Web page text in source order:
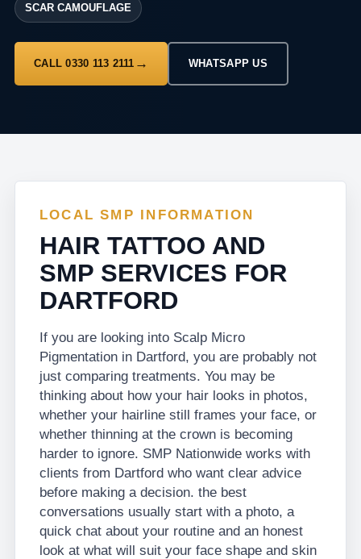
SCAR CAMOUFLAGE
CALL 0330 113 2111 WHATSAPP US
LOCAL SMP INFORMATION
HAIR TATTOO AND
SMP SERVICES FOR
DARTFORD
If you are looking into Scalp Micro
Pigmentation in Dartford, you are probably not
just comparing treatments. You may be
thinking about how your hair looks in photos,
whether your hairline still frames your face, or
whether thinning at the crown is becoming
harder to ignore. SMP Nationwide works with
clients from Dartford who want clear advice
before making a decision. the best
conversations usually start with a photo, a
quick chat about your routine and an honest
look at what will suit your face shape and skin